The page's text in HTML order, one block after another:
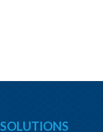
SOLUTIONS